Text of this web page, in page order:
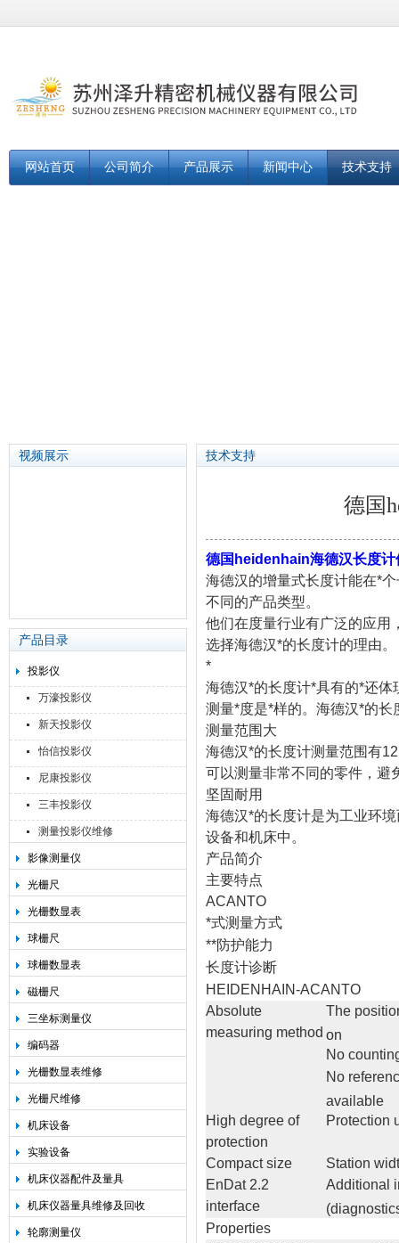
网站首页 公司简介 产品展示 新闻中心 技术支持
视频展示
产品目录
投影仪
万濠投影仪
新天投影仪
怡信投影仪
尼康投影仪
三丰投影仪
测量投影仪维修
影像测量仪
光栅尺
光栅数显表
球栅尺
球栅数显表
磁栅尺
三坐标测量仪
编码器
光栅数显表维修
光栅尺维修
机床设备
实验设备
机床仪器配件及量具
机床仪器量具维修及回收
轮廓测量仪
技术支持
德国
德国heidenhain海德汉长度计
海德汉的增量式长度计能在*
不同的产品类型。
他们在度量行业有广泛的应用
选择海德汉*的长度计的理由。
*
海德汉*的长度计*具有的*还
测量*度是*样的。海德汉*的
测量范围大
海德汉*的长度计测量范围有
可以测量非常不同的零件，避
坚固耐用
海德汉*的长度计是为工业环
设备和机床中。
产品简介
主要特点
ACANTO
*式测量方式
**防护能力
长度计诊断
HEIDENHAIN-ACANTO
Absolute
measuring method
The
on
No
No
available
High degree of
protection
Protection
Compact size
Station
EnDat 2.2
interface
Additional
Properties